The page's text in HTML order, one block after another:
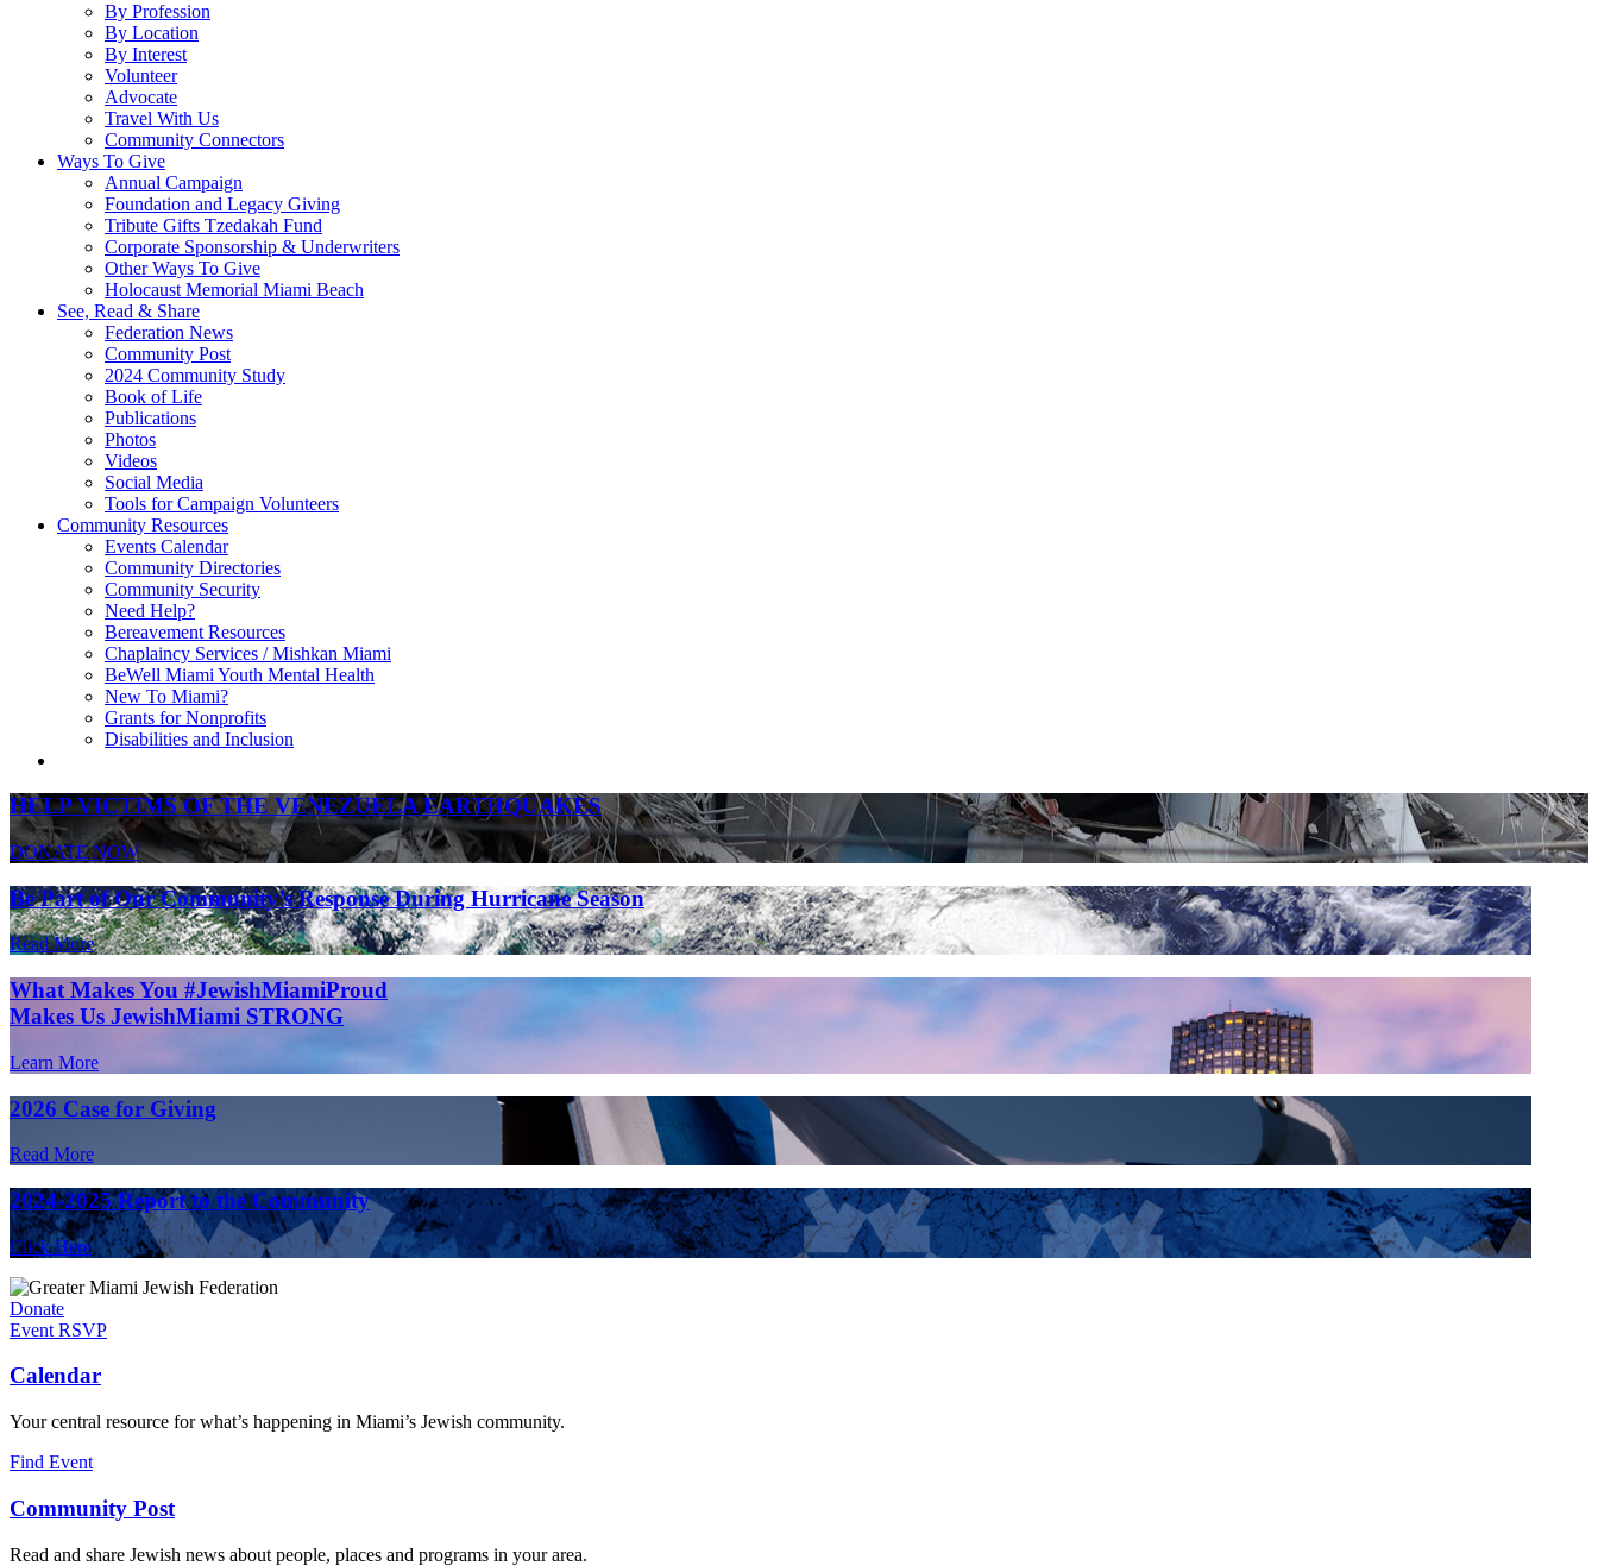
By Profession
By Location
By Interest
Volunteer
Advocate
Travel With Us
Community Connectors
Ways To Give
Annual Campaign
Foundation and Legacy Giving
Tribute Gifts Tzedakah Fund
Corporate Sponsorship & Underwriters
Other Ways To Give
Holocaust Memorial Miami Beach
See, Read & Share
Federation News
Community Post
2024 Community Study
Book of Life
Publications
Photos
Videos
Social Media
Tools for Campaign Volunteers
Community Resources
Events Calendar
Community Directories
Community Security
Need Help?
Bereavement Resources
Chaplaincy Services / Mishkan Miami
BeWell Miami Youth Mental Health
New To Miami?
Grants for Nonprofits
Disabilities and Inclusion
HELP VICTIMS OF THE VENEZUELA EARTHQUAKES
DONATE NOW
Be Part of Our Community’s Response During Hurricane Season
Read More
What Makes You #JewishMiamiProud
Makes Us JewishMiami STRONG
Learn More
2026 Case for Giving
Read More
2024-2025 Report to the Community
Click Here
Donate
Event RSVP
Calendar
Your central resource for what’s happening in Miami’s Jewish community.
Find Event
Community Post
Read and share Jewish news about people, places and programs in your area.